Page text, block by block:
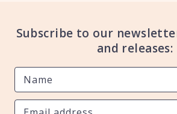
Subscribe to our
and releases: